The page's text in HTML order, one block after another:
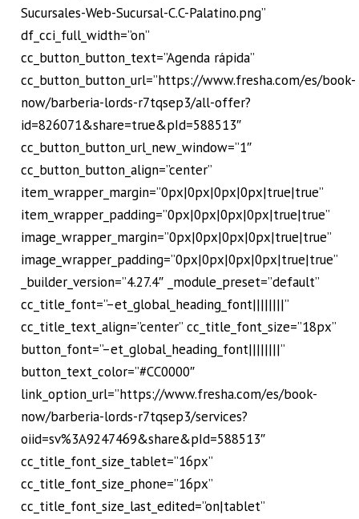
Sucursales-Web-Sucursal-C.C-Palatino.png”
df_cci_full_width=”on”
cc_button_button_text=”Agenda rápida”
cc_button_button_url=”https://www.fresha.com/es/book-
now/barberia-lords-r7tqsep3/all-offer?
id=826071&share=true&pId=588513″
cc_button_button_url_new_window=”1″
cc_button_button_align=”center”
item_wrapper_margin=”0px|0px|0px|0px|true|true”
item_wrapper_padding=”0px|0px|0px|0px|true|true”
image_wrapper_margin=”0px|0px|0px|0px|true|true”
image_wrapper_padding=”0px|0px|0px|0px|true|true”
_builder_version=”4.27.4″ _module_preset=”default”
cc_title_font=”–et_global_heading_font||||||||”
cc_title_text_align=”center” cc_title_font_size=”18px”
button_font=”–et_global_heading_font||||||||”
button_text_color=”#CC0000″
link_option_url=”https://www.fresha.com/es/book-
now/barberia-lords-r7tqsep3/services?
oiid=sv%3A9247469&share&pId=588513″
cc_title_font_size_tablet=”16px”
cc_title_font_size_phone=”16px”
cc_title_font_size_last_edited=”on|tablet”